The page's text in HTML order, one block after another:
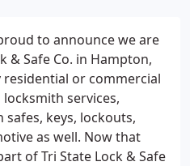
to announce we are
& Safe Co. in Hampton,
residential or commercial
services,
keys, lockouts,
as well. Now that
of Tri State Lock & Safe